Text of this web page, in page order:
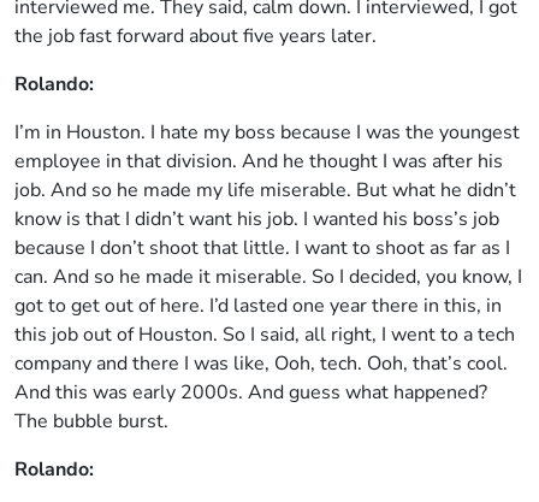
interviewed me. They said, calm down. I interviewed, I got
the job fast forward about five years later.
Rolando:
I’m in Houston. I hate my boss because I was the youngest
employee in that division. And he thought I was after his
job. And so he made my life miserable. But what he didn’t
know is that I didn’t want his job. I wanted his boss’s job
because I don’t shoot that little. I want to shoot as far as I
can. And so he made it miserable. So I decided, you know, I
got to get out of here. I’d lasted one year there in this, in
this job out of Houston. So I said, all right, I went to a tech
company and there I was like, Ooh, tech. Ooh, that’s cool.
And this was early 2000s. And guess what happened?
The bubble burst.
Rolando: